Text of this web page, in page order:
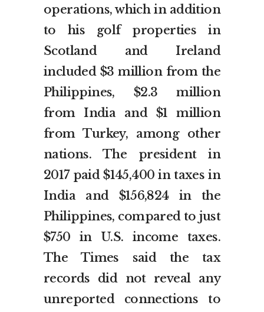
operations, which in addition
to his golf properties in
Scotland and Ireland
included $3 million from the
Philippines, $2.3 million
from India and $1 million
from Turkey, among other
nations. The president in
2017 paid $145,400 in taxes in
India and $156,824 in the
Philippines, compared to just
$750 in U.S. income taxes.
The Times said the tax
records did not reveal any
unreported connections to